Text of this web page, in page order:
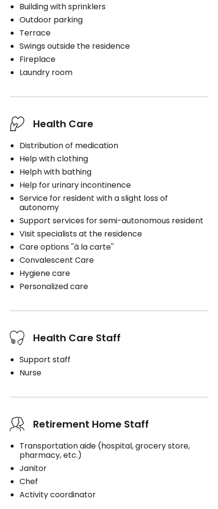
Building with sprinklers
Outdoor parking
Terrace
Swings outside the residence
Fireplace
Laundry room
Health Care
Distribution of medication
Help with clothing
Helph with bathing
Help for urinary incontinence
Service for resident with a slight loss of
autonomy
Support services for semi-autonomous resident
Visit specialists at the residence
Care options ''à la carte''
Convalescent Care
Hygiene care
Personalized care
Health Care Staff
Support staff
Nurse
Retirement Home Staff
Transportation aide (hospital, grocery store,
pharmacy, etc.)
Janitor
Chef
Activity coordinator